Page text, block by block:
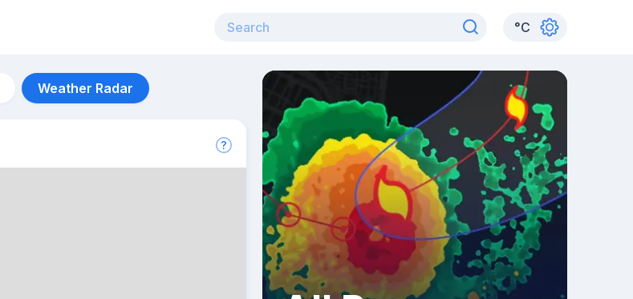
°C
Weather Radar